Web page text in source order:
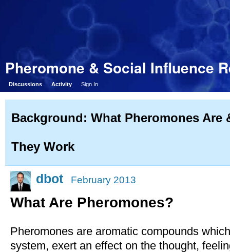
Pheromone & Social Influence
Discussions Activity Sign In
Background: What Pheromones Are
They Work
dbot February 2013
What Are Pheromones?
Pheromones are aromatic compounds
system, exert an effect on the thought,